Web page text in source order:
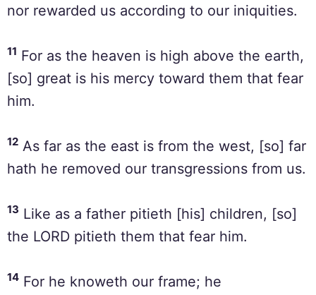
nor rewarded us according to our iniquities.
11 For as the heaven is high above the earth,
[so] great is his mercy toward them that fear
him.
12 As far as the east is from the west, [so] far
hath he removed our transgressions from us.
13 Like as a father pitieth [his] children, [so]
the LORD pitieth them that fear him.
14 For he knoweth our frame; he